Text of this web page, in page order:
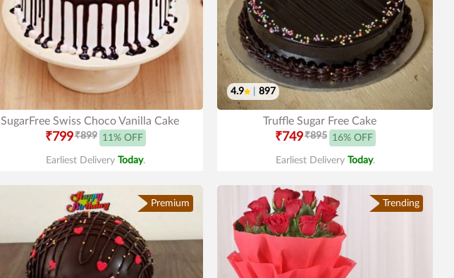
SugarFree Swiss Choco Vanilla Cake
₹799₹899 11% OFF
Earliest Delivery Today.
4.9 897
Truffle Sugar Free Cake
₹749₹895 16% OFF
Earliest Delivery Today.
Premium Trending